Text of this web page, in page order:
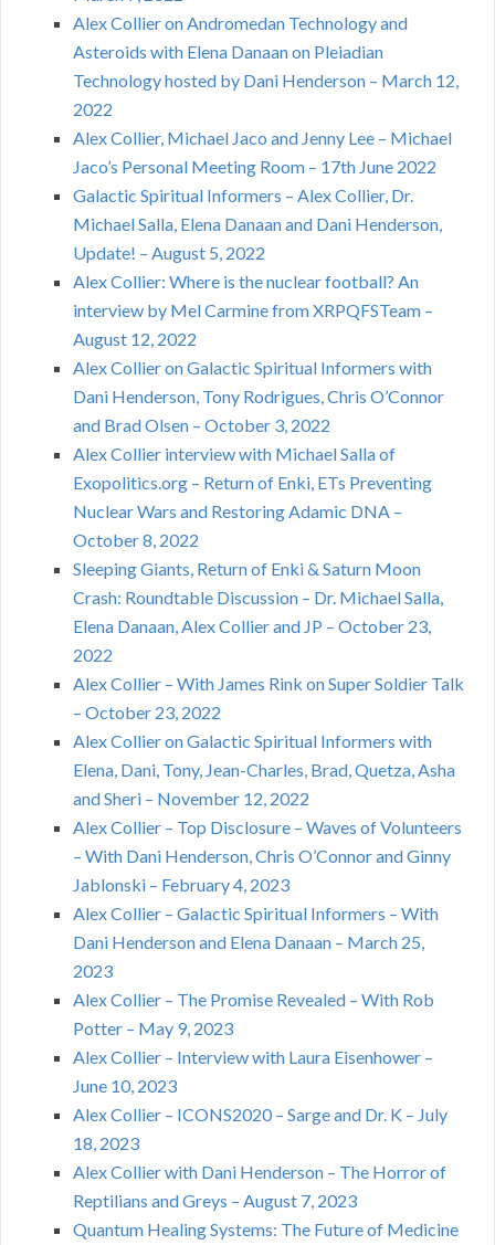
Alex Collier on Andromedan Technology and
Asteroids with Elena Danaan on Pleiadian
Technology hosted by Dani Henderson – March 12,
2022
Alex Collier, Michael Jaco and Jenny Lee – Michael
Jaco’s Personal Meeting Room – 17th June 2022
Galactic Spiritual Informers – Alex Collier, Dr.
Michael Salla, Elena Danaan and Dani Henderson,
Update! – August 5, 2022
Alex Collier: Where is the nuclear football? An
interview by Mel Carmine from XRPQFSTeam –
August 12, 2022
Alex Collier on Galactic Spiritual Informers with
Dani Henderson, Tony Rodrigues, Chris O’Connor
and Brad Olsen – October 3, 2022
Alex Collier interview with Michael Salla of
Exopolitics.org – Return of Enki, ETs Preventing
Nuclear Wars and Restoring Adamic DNA –
October 8, 2022
Sleeping Giants, Return of Enki & Saturn Moon
Crash: Roundtable Discussion – Dr. Michael Salla,
Elena Danaan, Alex Collier and JP – October 23,
2022
Alex Collier – With James Rink on Super Soldier Talk
– October 23, 2022
Alex Collier on Galactic Spiritual Informers with
Elena, Dani, Tony, Jean-Charles, Brad, Quetza, Asha
and Sheri – November 12, 2022
Alex Collier – Top Disclosure – Waves of Volunteers
– With Dani Henderson, Chris O’Connor and Ginny
Jablonski – February 4, 2023
Alex Collier – Galactic Spiritual Informers – With
Dani Henderson and Elena Danaan – March 25,
2023
Alex Collier – The Promise Revealed – With Rob
Potter – May 9, 2023
Alex Collier – Interview with Laura Eisenhower –
June 10, 2023
Alex Collier – ICONS2020 – Sarge and Dr. K – July
18, 2023
Alex Collier with Dani Henderson – The Horror of
Reptilians and Greys – August 7, 2023
Quantum Healing Systems: The Future of Medicine